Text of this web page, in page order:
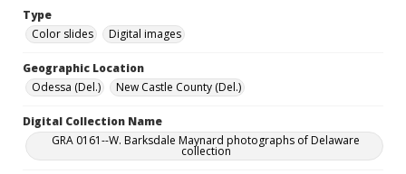
Type
Color slides
Digital images
Geographic Location
Odessa (Del.)
New Castle County (Del.)
Digital Collection Name
GRA 0161--W. Barksdale Maynard photographs of Delaware
collection